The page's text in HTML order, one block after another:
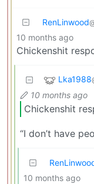
RenLinwood
10 months ago
Chickenshit
Lka1988
10 months ago
Chickenshit
“I don’t have
10 months ago